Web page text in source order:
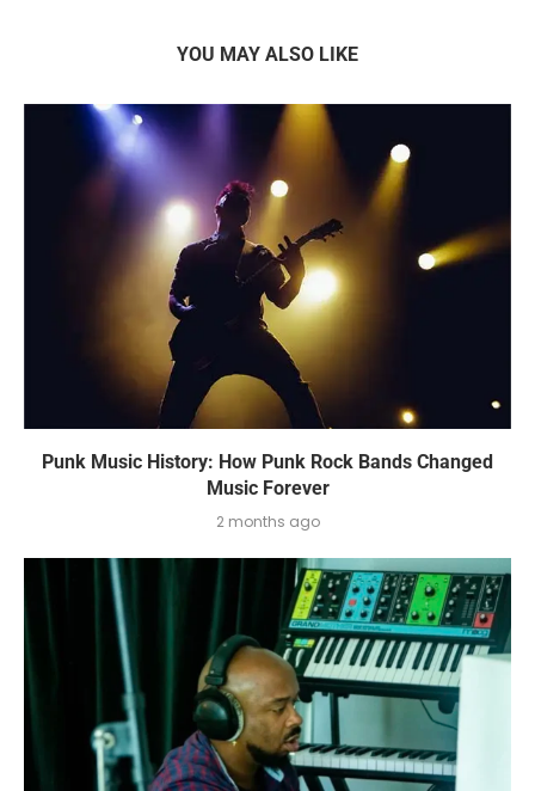
YOU MAY ALSO LIKE
Punk Music History: How Punk Rock Bands Changed
Music Forever
2 months ago